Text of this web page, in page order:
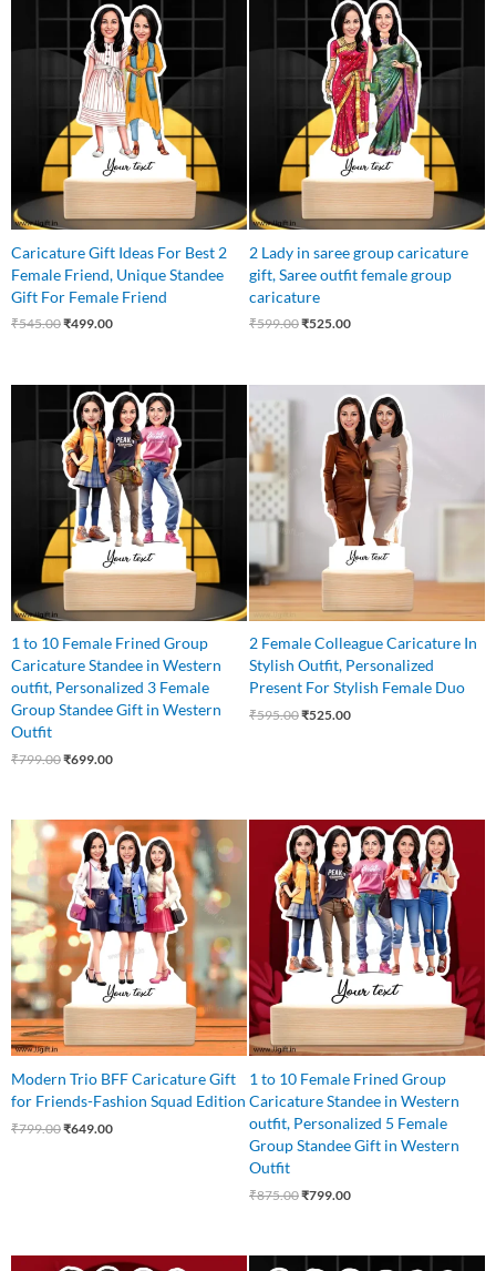
Caricature Gift Ideas For Best 2
Female Friend, Unique Standee
Gift For Female Friend
₹545.00
price
₹545.00.
₹499.00
price
is:
₹499.00.
2 Lady in saree group caricature
gift, Saree outfit female group
caricature
₹599.00
price
₹599.00.
₹525.00
price
is:
₹525.00.
1 to 10 Female Frined Group
Caricature Standee in Western
outfit, Personalized 3 Female
Group Standee Gift in Western
Outfit
₹799.00
Original
price
was:
₹799.00.
₹699.00
Current
price
is:
₹699.00.
2 Female Colleague Caricature In
Stylish Outfit, Personalized
Present For Stylish Female Duo
₹595.00
Original
₹595.00.
₹525.00
Current
price
is:
₹525.00.
Modern Trio BFF Caricature Gift
for Friends-Fashion Squad Edition
₹799.00
Original
price
was:
₹799.00.
₹649.00
Current
price
is:
₹649.00.
1 to 10 Female Frined Group
Caricature Standee in Western
outfit, Personalized 5 Female
Group Standee Gift in Western
Outfit
₹875.00
Original
price
was:
₹875.00.
₹799.00
Current
price
is:
₹799.00.
OriginalCurrent